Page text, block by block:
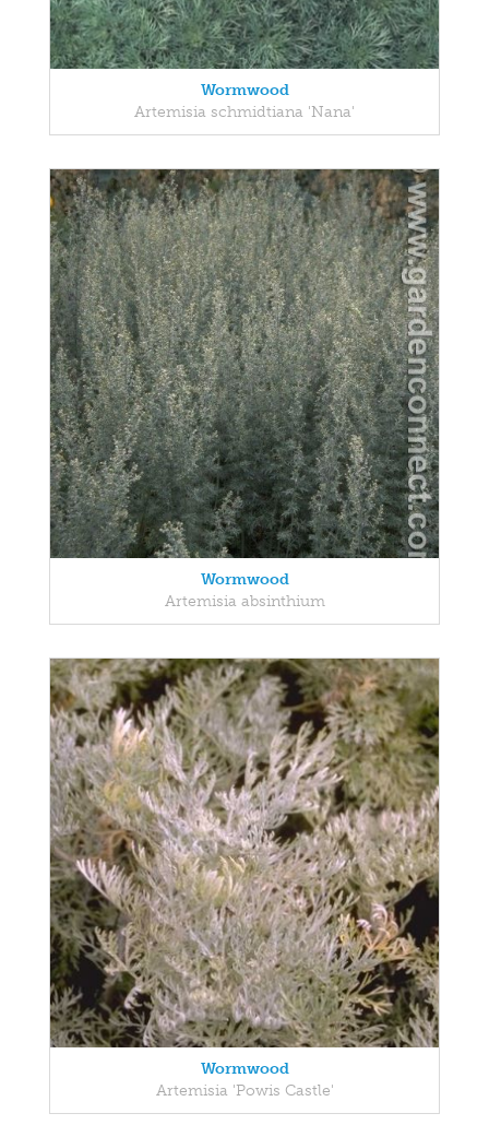
Wormwood
Artemisia schmidtiana 'Nana'
Wormwood
Artemisia absinthium
Wormwood
Artemisia 'Powis Castle'